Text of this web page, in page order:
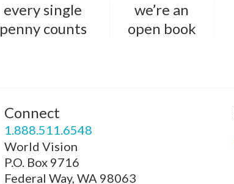
every single
penny counts
we’re an
open book
Connect
1.888.511.6548
World Vision
P.O. Box 9716
Federal Way, WA 98063